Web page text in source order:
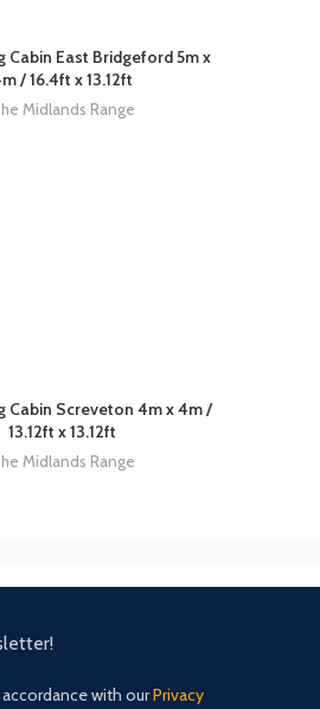
Cabin East Bridgeford 5m x
/ 16.4ft x 13.12ft
Midlands Range
Cabin Screveton 4m x 4m /
13.12ft x 13.12ft
Midlands Range
with ourPrivacy